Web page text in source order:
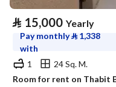
⃁ 15,000 Yearly
Pay monthly⃁ 1,338
with
1
24 Sq. M.